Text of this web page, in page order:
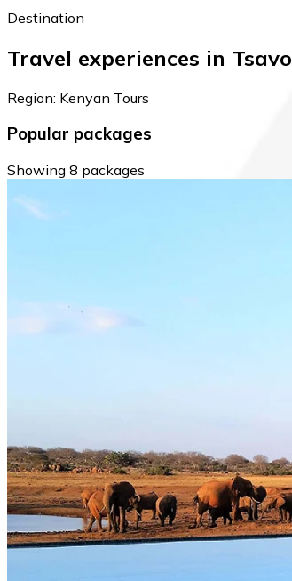
Destination
Travel experiences in Tsavo
Region: Kenyan Tours
Popular packages
Showing 8 packages